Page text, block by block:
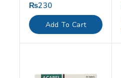
0
out
of
5
₨230
Add To Cart